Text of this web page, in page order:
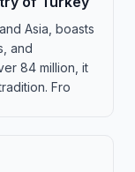
Asia, boasts
and
84 million, it
Fro